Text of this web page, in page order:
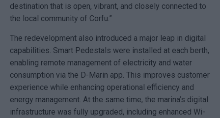
destination that is open, vibrant, and closely connected to
the local community of Corfu.”
The redevelopment also introduced a major leap in digital
capabilities. Smart Pedestals were installed at each berth,
enabling remote management of electricity and water
consumption via the D-Marin app. This improves customer
experience while enhancing operational efficiency and
energy management. At the same time, the marina’s digital
infrastructure was fully upgraded, including enhanced Wi-